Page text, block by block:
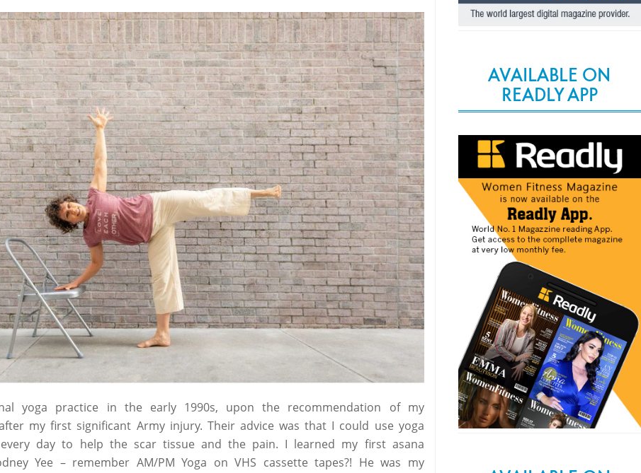
yoga practice in the early 1990s, upon the recommendation of my
my first significant Army injury. Their advice was that I could use yoga
day to help the scar tissue and the pain. I learned my first asana
Yee – remember AM/PM Yoga on VHS cassette tapes?! He was my
AVAILABLE ON
READLY APP